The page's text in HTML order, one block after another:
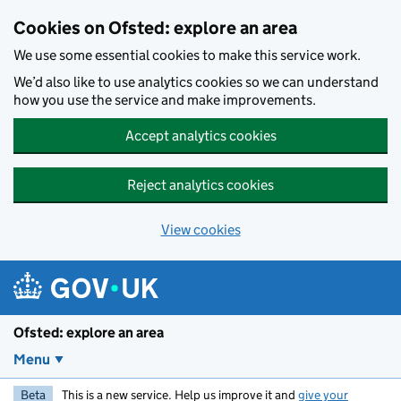
Cookies on Ofsted: explore an area
We use some essential cookies to make this service work.
We’d also like to use analytics cookies so we can understand
how you use the service and make improvements.
Accept analytics cookies
Reject analytics cookies
View cookies
Ofsted: explore an area
Menu
Beta This is a new service. Help us improve it and give your